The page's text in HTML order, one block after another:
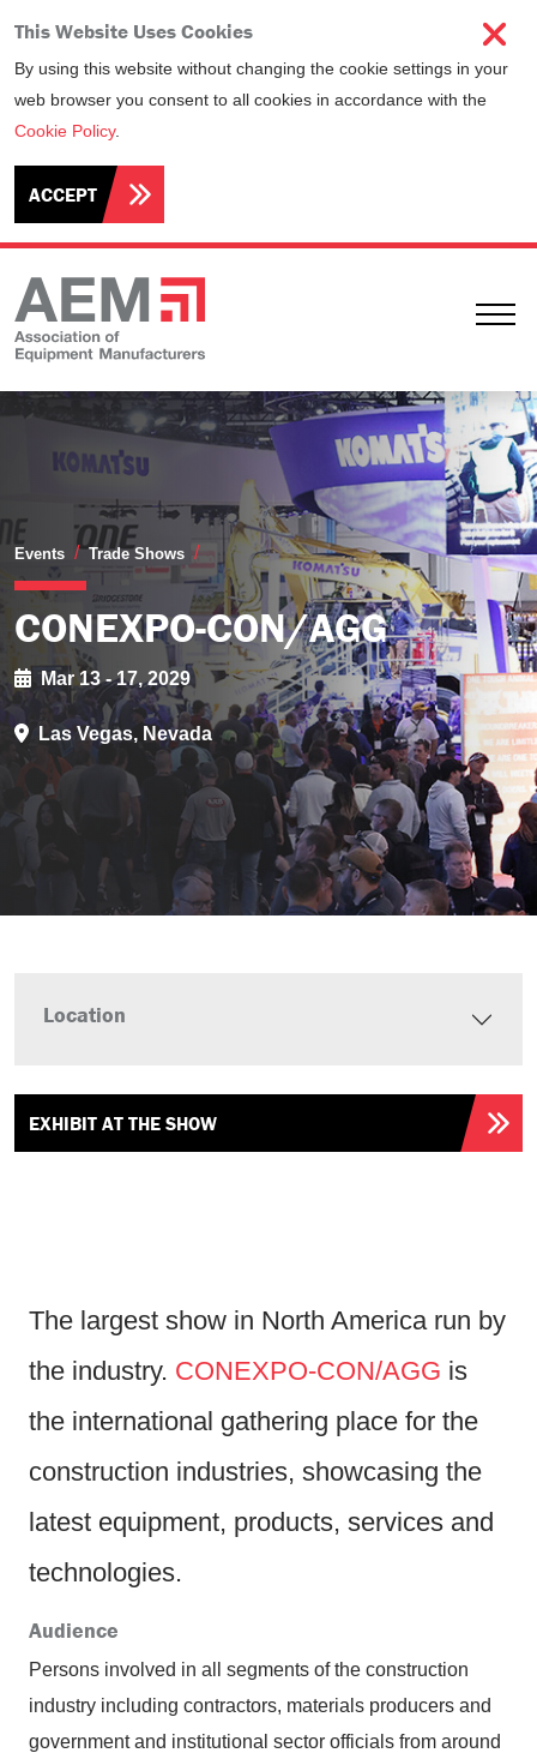
This Website Uses Cookies
By using this website without changing the cookie settings in your
web browser you consent to all cookies in accordance with the
Cookie Policy.
ACCEPT
Events Trade Shows CONEXPO-CON/AGG
CONEXPO-CON/AGG
Mar 13 - 17, 2029
Las Vegas, Nevada
Location
EXHIBIT AT THE SHOW
The largest show in North America run by
the industry. CONEXPO-CON/AGG is
the international gathering place for the
construction industries, showcasing the
latest equipment, products, services and
technologies.
Audience
Persons involved in all segments of the construction
industry including contractors, materials producers and
government and institutional sector officials from around